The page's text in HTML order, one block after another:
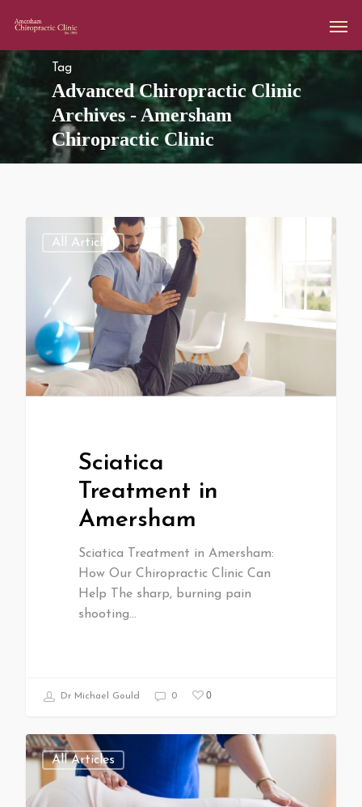
Tag
Advanced Chiropractic Clinic
Archives - Amersham
Chiropractic Clinic
All Articles
Sciatica
Treatment in
Amersham
Sciatica Treatment in Amersham:
How Our Chiropractic Clinic Can
Help The sharp, burning pain
shooting…
Dr Michael Gould 0 0
All Articles